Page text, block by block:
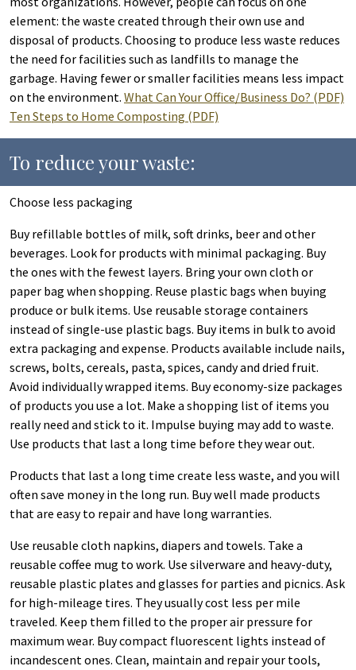
element: the waste created through their own use and
disposal of products. Choosing to produce less waste reduces
the need for facilities such as landfills to manage the
garbage. Having fewer or smaller facilities means less impact
on the environment. What Can Your Office/Business Do? (PDF)
Ten Steps to Home Composting (PDF)
To reduce your waste:
Choose less packaging
Buy refillable bottles of milk, soft drinks, beer and other
beverages. Look for products with minimal packaging. Buy
the ones with the fewest layers. Bring your own cloth or
paper bag when shopping. Reuse plastic bags when buying
produce or bulk items. Use reusable storage containers
instead of single-use plastic bags. Buy items in bulk to avoid
extra packaging and expense. Products available include nails,
screws, bolts, cereals, pasta, spices, candy and dried fruit.
Avoid individually wrapped items. Buy economy-size packages
of products you use a lot. Make a shopping list of items you
really need and stick to it. Impulse buying may add to waste.
Use products that last a long time before they wear out.
Products that last a long time create less waste, and you will
often save money in the long run. Buy well made products
that are easy to repair and have long warranties.
Use reusable cloth napkins, diapers and towels. Take a
reusable coffee mug to work. Use silverware and heavy-duty,
reusable plastic plates and glasses for parties and picnics. Ask
for high-mileage tires. They usually cost less per mile
traveled. Keep them filled to the proper air pressure for
maximum wear. Buy compact fluorescent lights instead of
incandescent ones. Clean, maintain and repair your tools,